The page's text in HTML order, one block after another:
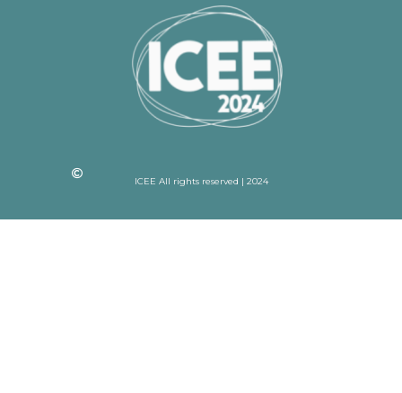
ICEE All rights reserved | 2024